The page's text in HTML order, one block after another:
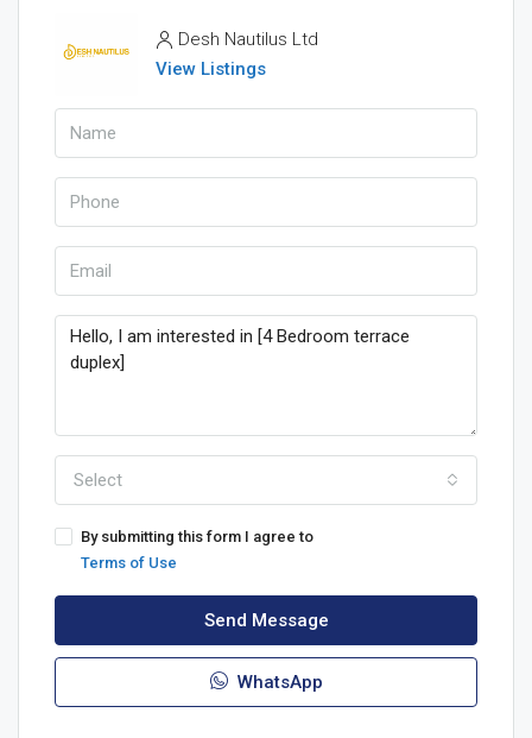
Desh Nautilus Ltd
View Listings
Select
By submitting this form I agree to
Terms of Use
Send Message
WhatsApp